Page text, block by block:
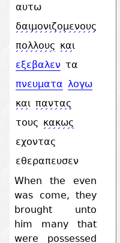
αυτω
δαιμονιζομενους
πολλους και
εξεβαλεν τα
πνευματα λογω
και παντας
τους κακως
εχοντας
εθεραπευσεν
When the even
was come, they
brought unto
him many that
were possessed